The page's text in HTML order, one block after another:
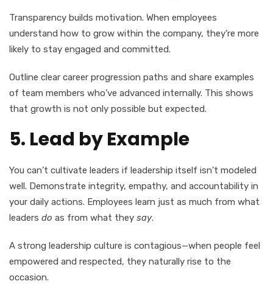
Transparency builds motivation. When employees
understand how to grow within the company, they’re more
likely to stay engaged and committed.
Outline clear career progression paths and share examples
of team members who’ve advanced internally. This shows
that growth is not only possible but expected.
5. Lead by Example
You can’t cultivate leaders if leadership itself isn’t modeled
well. Demonstrate integrity, empathy, and accountability in
your daily actions. Employees learn just as much from what
leaders do as from what they say.
A strong leadership culture is contagious—when people feel
empowered and respected, they naturally rise to the
occasion.